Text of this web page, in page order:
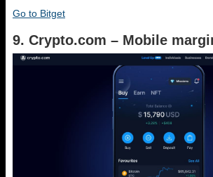
Go to Bitget
9. Crypto.com – Mobile